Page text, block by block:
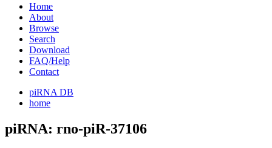
Home
About
Browse
Search
Download
FAQ/Help
Contact
piRNA DB
home
piRNA: rno-piR-37106